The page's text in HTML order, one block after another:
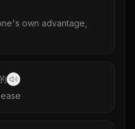
own advantage,